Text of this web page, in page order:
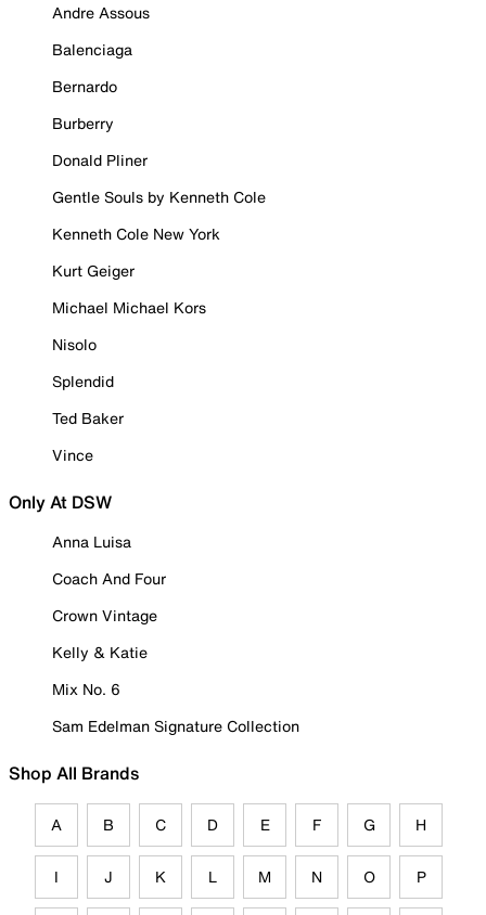
Andre Assous
Balenciaga
Bernardo
Burberry
Donald Pliner
Gentle Souls by Kenneth Cole
Kenneth Cole New York
Kurt Geiger
Michael Michael Kors
Nisolo
Splendid
Ted Baker
Vince
Only At DSW
Anna Luisa
Coach And Four
Crown Vintage
Kelly & Katie
Mix No. 6
Sam Edelman Signature Collection
Shop All Brands
A B C D E F G H
I J K L M N O P